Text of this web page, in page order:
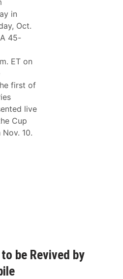
in
Oct.
45-
ET on
first of
live
Cup
10.
be Revived by